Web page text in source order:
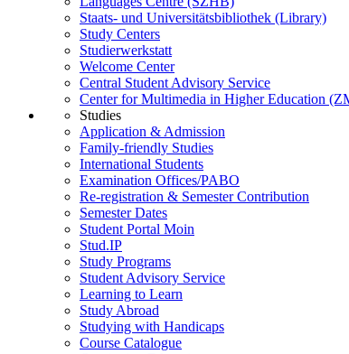
Staats- und Universitätsbibliothek (Library)
Study Centers
Studierwerkstatt
Welcome Center
Central Student Advisory Service
Center for Multimedia in Higher Education
Studies
Application & Admission
Family-friendly Studies
International Students
Examination Offices/PABO
Re-registration & Semester Contribution
Semester Dates
Student Portal Moin
Stud.IP
Study Programs
Student Advisory Service
Learning to Learn
Study Abroad
Studying with Handicaps
Course Catalogue